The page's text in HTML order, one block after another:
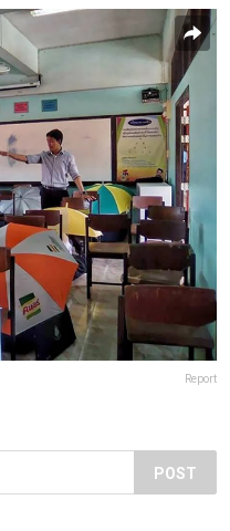
Report
POST